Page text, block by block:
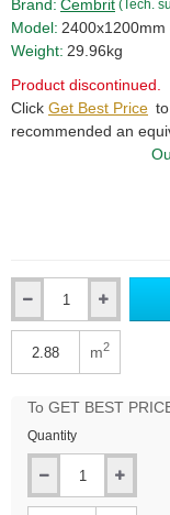
Brand: Cembrit (Tech.
Model: 2400x1200mm
Weight: 29.96kg
Product discontinued.
Click Get Best Price
recommended an
m2
To GET BEST
Quantity